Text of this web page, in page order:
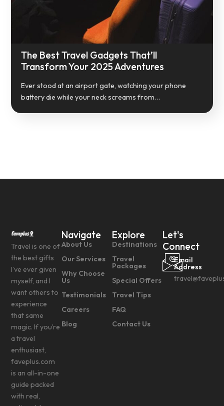
The Best Travel Gadgets That’ll
Transform Your 2025 Adventures
Ever stood at an airport gate, watching your phone
battery die while your neck screams from…
Travel is one of
the best gifts
I’ve ever given
myself, and I
want others to
experience
that same
magic. If you’re
a travel
enthusiast,
faveplus.com
is an all-in-one
guide packed
with real,
Navigate
About Us
Our Services
Why Choose
Us
Testimonials
Careers
Blog
Explore
Destinations
Travel
Packages
Special Offers
Travel Tips
FAQ
Contact Us
Let's
Connect
Email
Address